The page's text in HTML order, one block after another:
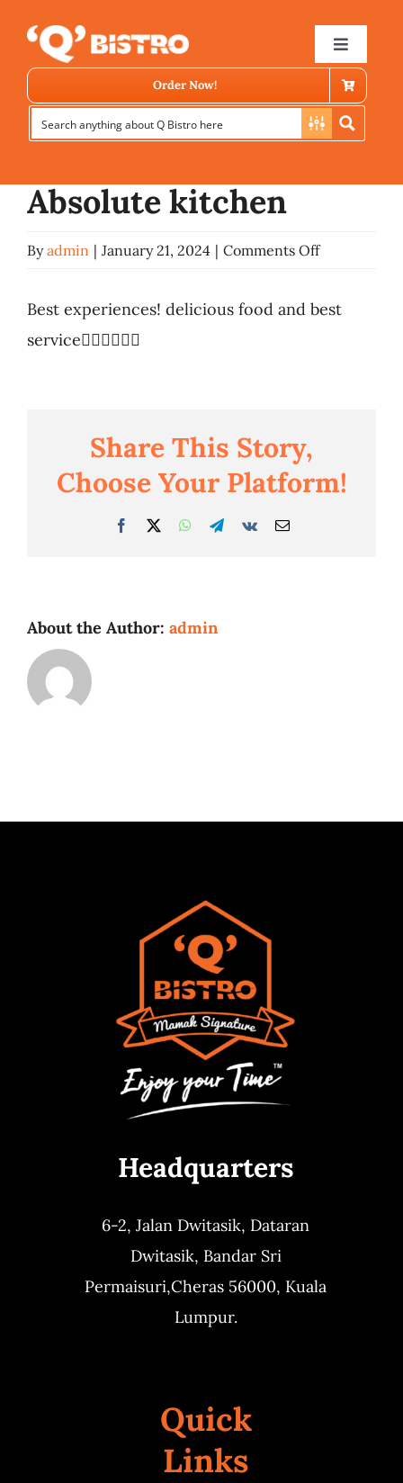
content
Toggle
Menu
Business
Order Now!
Next
View
Image
Absolute kitchen
Byadmin | January 21, 2024 | Comments Offon
kitchen
Best experiences! delicious food and best
service👍🏻👍🏻👍🏻
Share This Story,
Choose Your Platform!
Facebook
TwitterWhatsApp
Telegram
Vk Email
About the Author: admin
Headquarters
6-2, Jalan Dwitasik, Dataran
Dwitasik, Bandar Sri
Permaisuri,Cheras 56000, Kuala
Lumpur.
Quick
Links